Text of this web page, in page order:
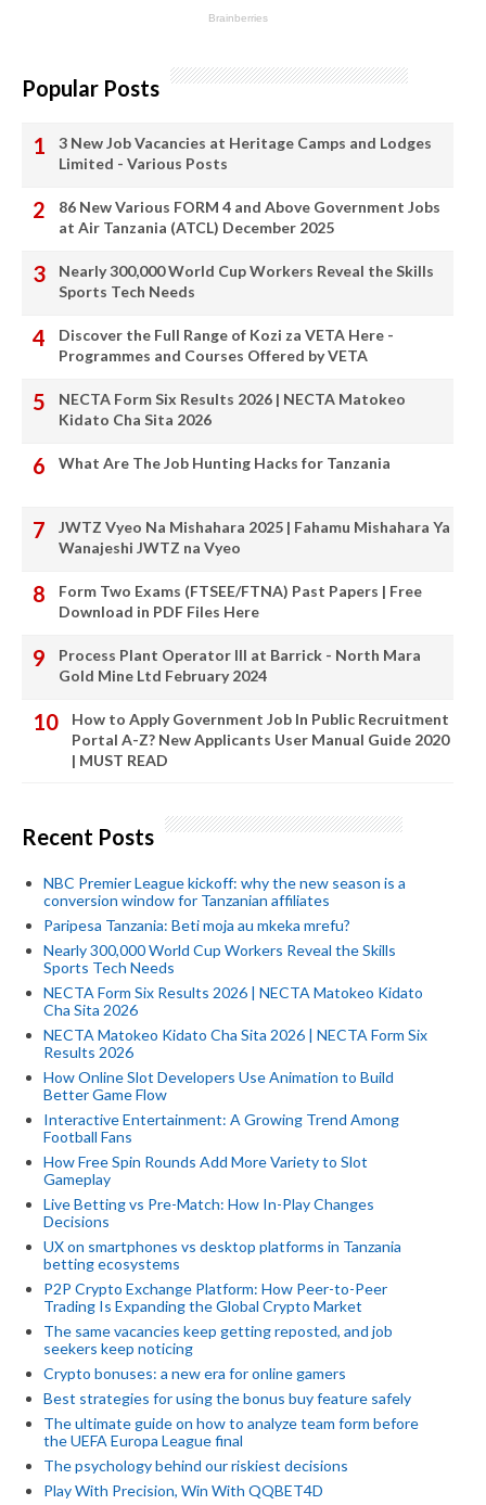
Popular Posts
3 New Job Vacancies at Heritage Camps and Lodges
Limited - Various Posts
86 New Various FORM 4 and Above Government Jobs
at Air Tanzania (ATCL) December 2025
Nearly 300,000 World Cup Workers Reveal the Skills
Sports Tech Needs
Discover the Full Range of Kozi za VETA Here -
Programmes and Courses Offered by VETA
NECTA Form Six Results 2026 | NECTA Matokeo
Kidato Cha Sita 2026
What Are The Job Hunting Hacks for Tanzania
JWTZ Vyeo Na Mishahara 2025 | Fahamu Mishahara Ya
Wanajeshi JWTZ na Vyeo
Form Two Exams (FTSEE/FTNA) Past Papers | Free
Download in PDF Files Here
Process Plant Operator III at Barrick - North Mara
Gold Mine Ltd February 2024
How to Apply Government Job In Public Recruitment
Portal A-Z? New Applicants User Manual Guide 2020
| MUST READ
Recent Posts
NBC Premier League kickoff: why the new season is a
conversion window for Tanzanian affiliates
Paripesa Tanzania: Beti moja au mkeka mrefu?
Nearly 300,000 World Cup Workers Reveal the Skills
Sports Tech Needs
NECTA Form Six Results 2026 | NECTA Matokeo Kidato
Cha Sita 2026
NECTA Matokeo Kidato Cha Sita 2026 | NECTA Form Six
Results 2026
How Online Slot Developers Use Animation to Build
Better Game Flow
Interactive Entertainment: A Growing Trend Among
Football Fans
How Free Spin Rounds Add More Variety to Slot
Gameplay
Live Betting vs Pre-Match: How In-Play Changes
Decisions
UX on smartphones vs desktop platforms in Tanzania
betting ecosystems
P2P Crypto Exchange Platform: How Peer-to-Peer
Trading Is Expanding the Global Crypto Market
The same vacancies keep getting reposted, and job
seekers keep noticing
Crypto bonuses: a new era for online gamers
Best strategies for using the bonus buy feature safely
The ultimate guide on how to analyze team form before
the UEFA Europa League final
The psychology behind our riskiest decisions
Play With Precision, Win With QQBET4D